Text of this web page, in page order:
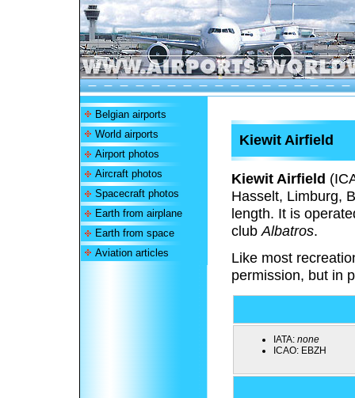
Belgian airports
World airports
Airport photos
Aircraft photos
Spacecraft photos
Earth from airplane
Earth from space
Aviation articles
Kiewit Airfield
Kiewit Airfield
Hasselt, Limburg,
length. It is
club Albatros.
Like most
permission, but in
IATA: none
ICAO: EBZH